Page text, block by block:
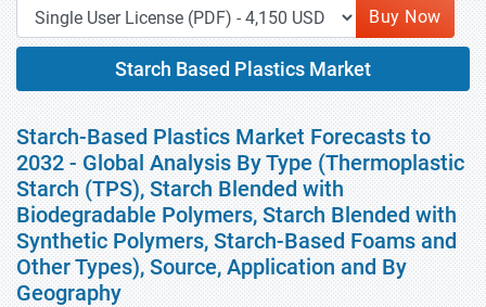
Buy Now
Starch Based Plastics Market
Starch-Based Plastics Market Forecasts to
2032 - Global Analysis By Type (Thermoplastic
Starch (TPS), Starch Blended with
Biodegradable Polymers, Starch Blended with
Synthetic Polymers, Starch-Based Foams and
Other Types), Source, Application and By
Geography